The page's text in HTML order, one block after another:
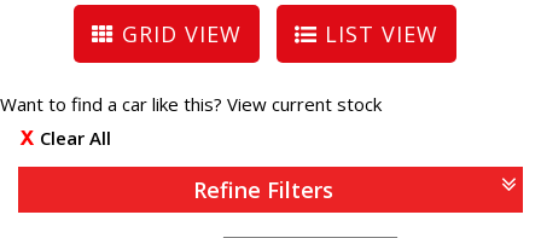
GRID VIEW LIST VIEW
Want to find a car like this? View current stock
Clear All
Refine Filters